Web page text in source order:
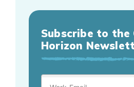
Subscribe to the
Horizon